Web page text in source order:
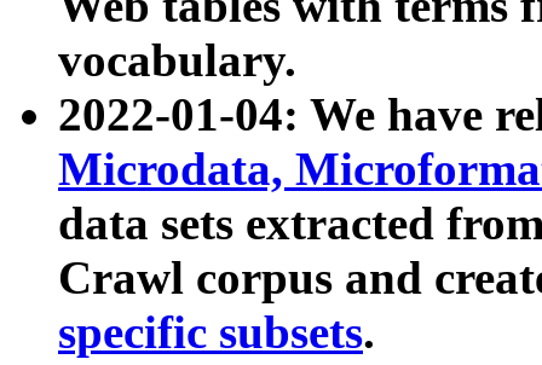
vocabulary.
2022-01-04: We have
Microdata,
data sets extracted
Crawl corpus and
specific subsets.